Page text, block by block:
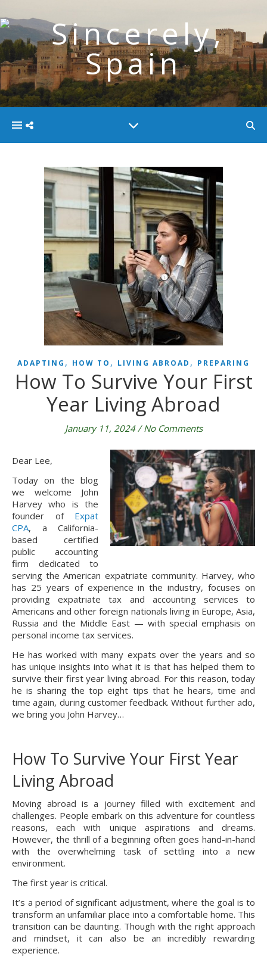
ADAPTING , HOW TO , LIVING ABROAD , PREPARING
How To Survive Your First
Year Living Abroad
January 11, 2024 / No Comments
Dear Lee,
Today on the blog
we welcome John
Harvey who is the
founder of Expat
CPA, a California-
based certified
public accounting
firm dedicated to
serving the American expatriate community. Harvey, who
has 25 years of experience in the industry, focuses on
providing expatriate tax and accounting services to
Americans and other foreign nationals living in Europe, Asia,
Russia and the Middle East — with special emphasis on
personal income tax services.
He has worked with many expats over the years and so
has unique insights into what it is that has helped them to
survive their first year living abroad. For this reason, today
he is sharing the top eight tips that he hears, time and
time again, during customer feedback. Without further ado,
we bring you John Harvey…
How To Survive Your First Year
Living Abroad
Moving abroad is a journey filled with excitement and
challenges. People embark on this adventure for countless
reasons, each with unique aspirations and dreams.
However, the thrill of a beginning often goes hand-in-hand
with the overwhelming task of settling into a new
environment.
The first year is critical.
It’s a period of significant adjustment, where the goal is to
transform an unfamiliar place into a comfortable home. This
transition can be daunting. Though with the right approach
and mindset, it can also be an incredibly rewarding
experience.